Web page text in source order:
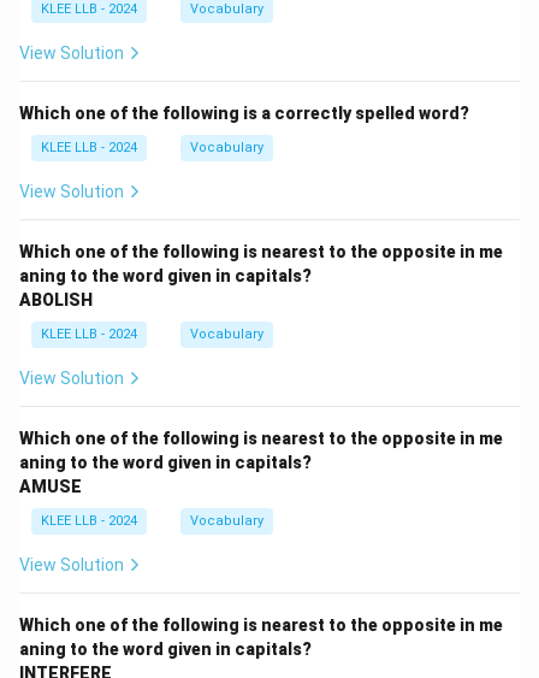
KLEE LLB - 2024 Vocabulary
View Solution
Which one of the following is a correctly spelled word?
KLEE LLB - 2024 Vocabulary
View Solution
Which one of the following is nearest to the opposite in me
aning to the word given in capitals?
ABOLISH
KLEE LLB - 2024 Vocabulary
View Solution
Which one of the following is nearest to the opposite in me
aning to the word given in capitals?
AMUSE
KLEE LLB - 2024 Vocabulary
View Solution
Which one of the following is nearest to the opposite in me
aning to the word given in capitals?
INTERFERE